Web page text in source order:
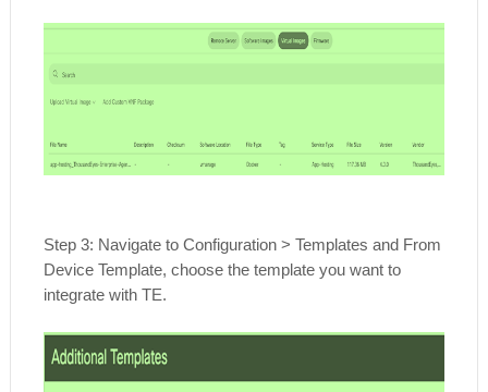
Step 3: Navigate to Configuration > Templates and From
Device Template, choose the template you want to
integrate with TE.